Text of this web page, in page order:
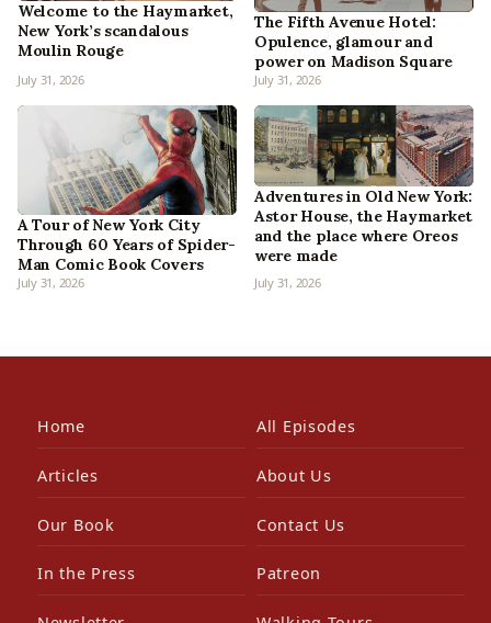
Welcome to the Haymarket,
New York’s scandalous
Moulin Rouge
July 31, 2026
The Fifth Avenue Hotel:
Opulence, glamour and
power on Madison Square
July 31, 2026
A Tour of New York City
Through 60 Years of Spider-
Man Comic Book Covers
July 31, 2026
Adventures in Old New York:
Astor House, the Haymarket
and the place where Oreos
were made
July 31, 2026
Home All Episodes
Articles About Us
Our Book Contact Us
In the Press Patreon